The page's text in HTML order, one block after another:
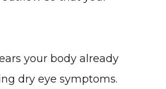
your body already
dry eye symptoms.